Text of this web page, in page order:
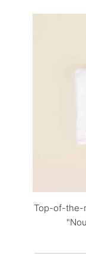
Top-of-the-